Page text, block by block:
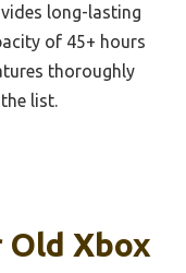
long-lasting
of 45+ hours
thoroughly
list.
Xbox